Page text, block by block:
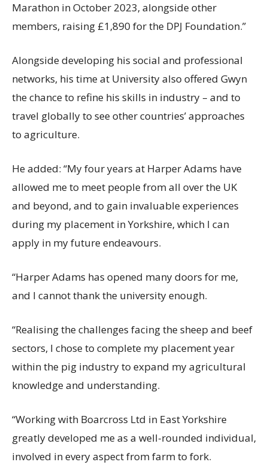
Marathon in October 2023, alongside other
members, raising £1,890 for the DPJ Foundation.”
Alongside developing his social and professional
networks, his time at University also offered Gwyn
the chance to refine his skills in industry – and to
travel globally to see other countries’ approaches
to agriculture.
He added: “My four years at Harper Adams have
allowed me to meet people from all over the UK
and beyond, and to gain invaluable experiences
during my placement in Yorkshire, which I can
apply in my future endeavours.
“Harper Adams has opened many doors for me,
and I cannot thank the university enough.
“Realising the challenges facing the sheep and beef
sectors, I chose to complete my placement year
within the pig industry to expand my agricultural
knowledge and understanding.
“Working with Boarcross Ltd in East Yorkshire
greatly developed me as a well-rounded individual,
involved in every aspect from farm to fork.